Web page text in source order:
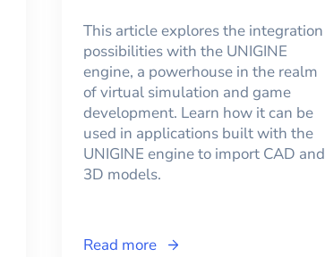
This article explores the integration
possibilities with the UNIGINE
engine, a powerhouse in the realm
of virtual simulation and game
development. Learn how it can be
used in applications built with the
UNIGINE engine to import CAD and
3D models.
Read more